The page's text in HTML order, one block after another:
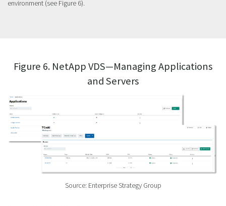
environment (see Figure 6).
Figure 6. NetApp VDS—Managing Applications
and Servers
Source: Enterprise Strategy Group